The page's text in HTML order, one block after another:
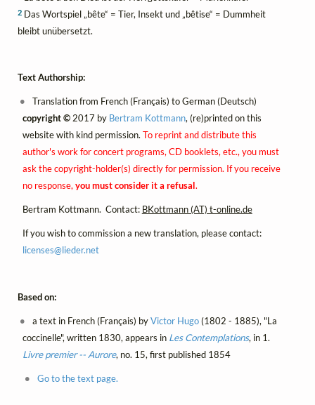
2 Das Wortspiel „bête“ = Tier, Insekt und „bêtise“ = Dummheit
bleibt unübersetzt.
Text Authorship:
Translation from French (Français) to German (Deutsch)
copyright ©2017 by Bertram Kottmann, (re)printed on this
website with kind permission. To reprint and distribute this
author's work for concert programs, CD booklets, etc., you must
ask the copyright-holder(s) directly for permission. If you receive
no response, you must consider it a refusal.
Bertram Kottmann. Contact: BKottmann (AT) t-online.de
If you wish to commission a new translation, please contact:
licenses@lieder.net
Based on:
a text in French (Français) byVictor Hugo(1802 - 1885), "La
coccinelle", written 1830, appears in Les Contemplations, in 1.
Livre premier -- Aurore, no. 15, first published 1854
Go to the text page.